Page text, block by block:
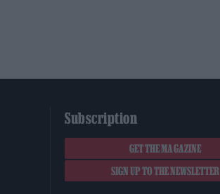
Subscription
GET THE MAGAZINE
SIGN UP TO THE NEWSLETTER